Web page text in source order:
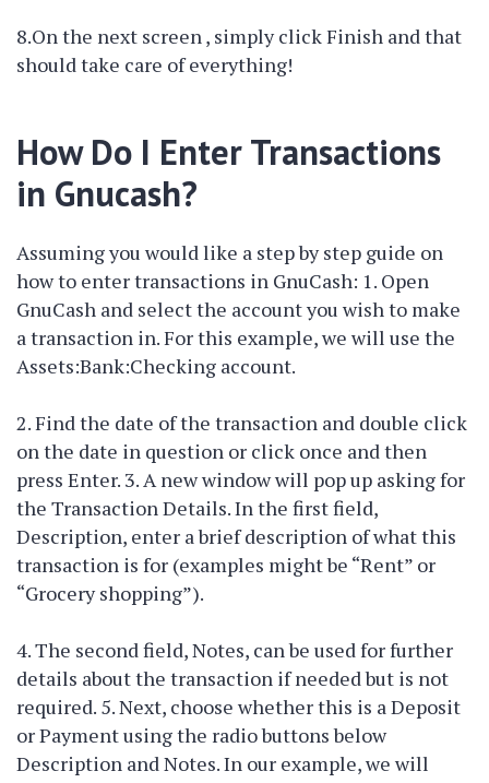
8.On the next screen , simply click Finish and that
should take care of everything!
How Do I Enter Transactions
in Gnucash?
Assuming you would like a step by step guide on
how to enter transactions in GnuCash: 1. Open
GnuCash and select the account you wish to make
a transaction in. For this example, we will use the
Assets:Bank:Checking account.
2. Find the date of the transaction and double click
on the date in question or click once and then
press Enter. 3. A new window will pop up asking for
the Transaction Details. In the first field,
Description, enter a brief description of what this
transaction is for (examples might be “Rent” or
“Grocery shopping”).
4. The second field, Notes, can be used for further
details about the transaction if needed but is not
required. 5. Next, choose whether this is a Deposit
or Payment using the radio buttons below
Description and Notes. In our example, we will